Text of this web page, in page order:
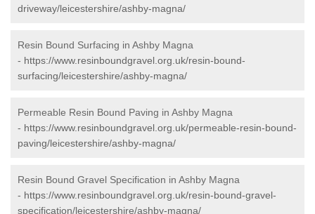
driveway/leicestershire/ashby-magna/
Resin Bound Surfacing in Ashby Magna
- https://www.resinboundgravel.org.uk/resin-bound-
surfacing/leicestershire/ashby-magna/
Permeable Resin Bound Paving in Ashby Magna
- https://www.resinboundgravel.org.uk/permeable-resin-bound-
paving/leicestershire/ashby-magna/
Resin Bound Gravel Specification in Ashby Magna
- https://www.resinboundgravel.org.uk/resin-bound-gravel-
specification/leicestershire/ashby-magna/